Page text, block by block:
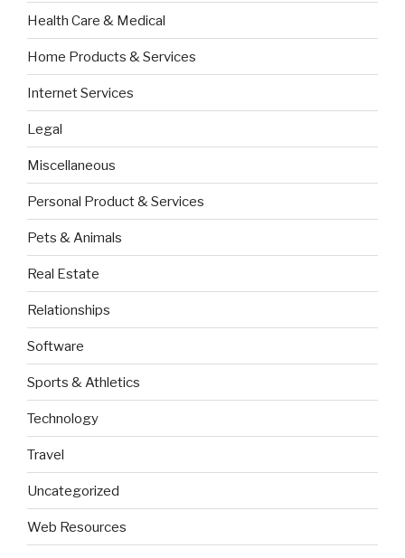
Health Care & Medical
Home Products & Services
Internet Services
Legal
Miscellaneous
Personal Product & Services
Pets & Animals
Real Estate
Relationships
Software
Sports & Athletics
Technology
Travel
Uncategorized
Web Resources